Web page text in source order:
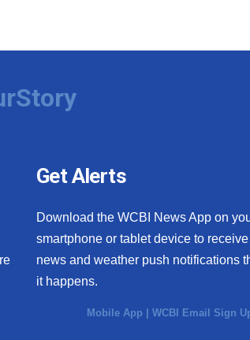
Get Alerts
Download the WCBI News App on
smartphone or tablet device to
news and weather push notifications
it happens.
Mobile App |WCBI Email Sign